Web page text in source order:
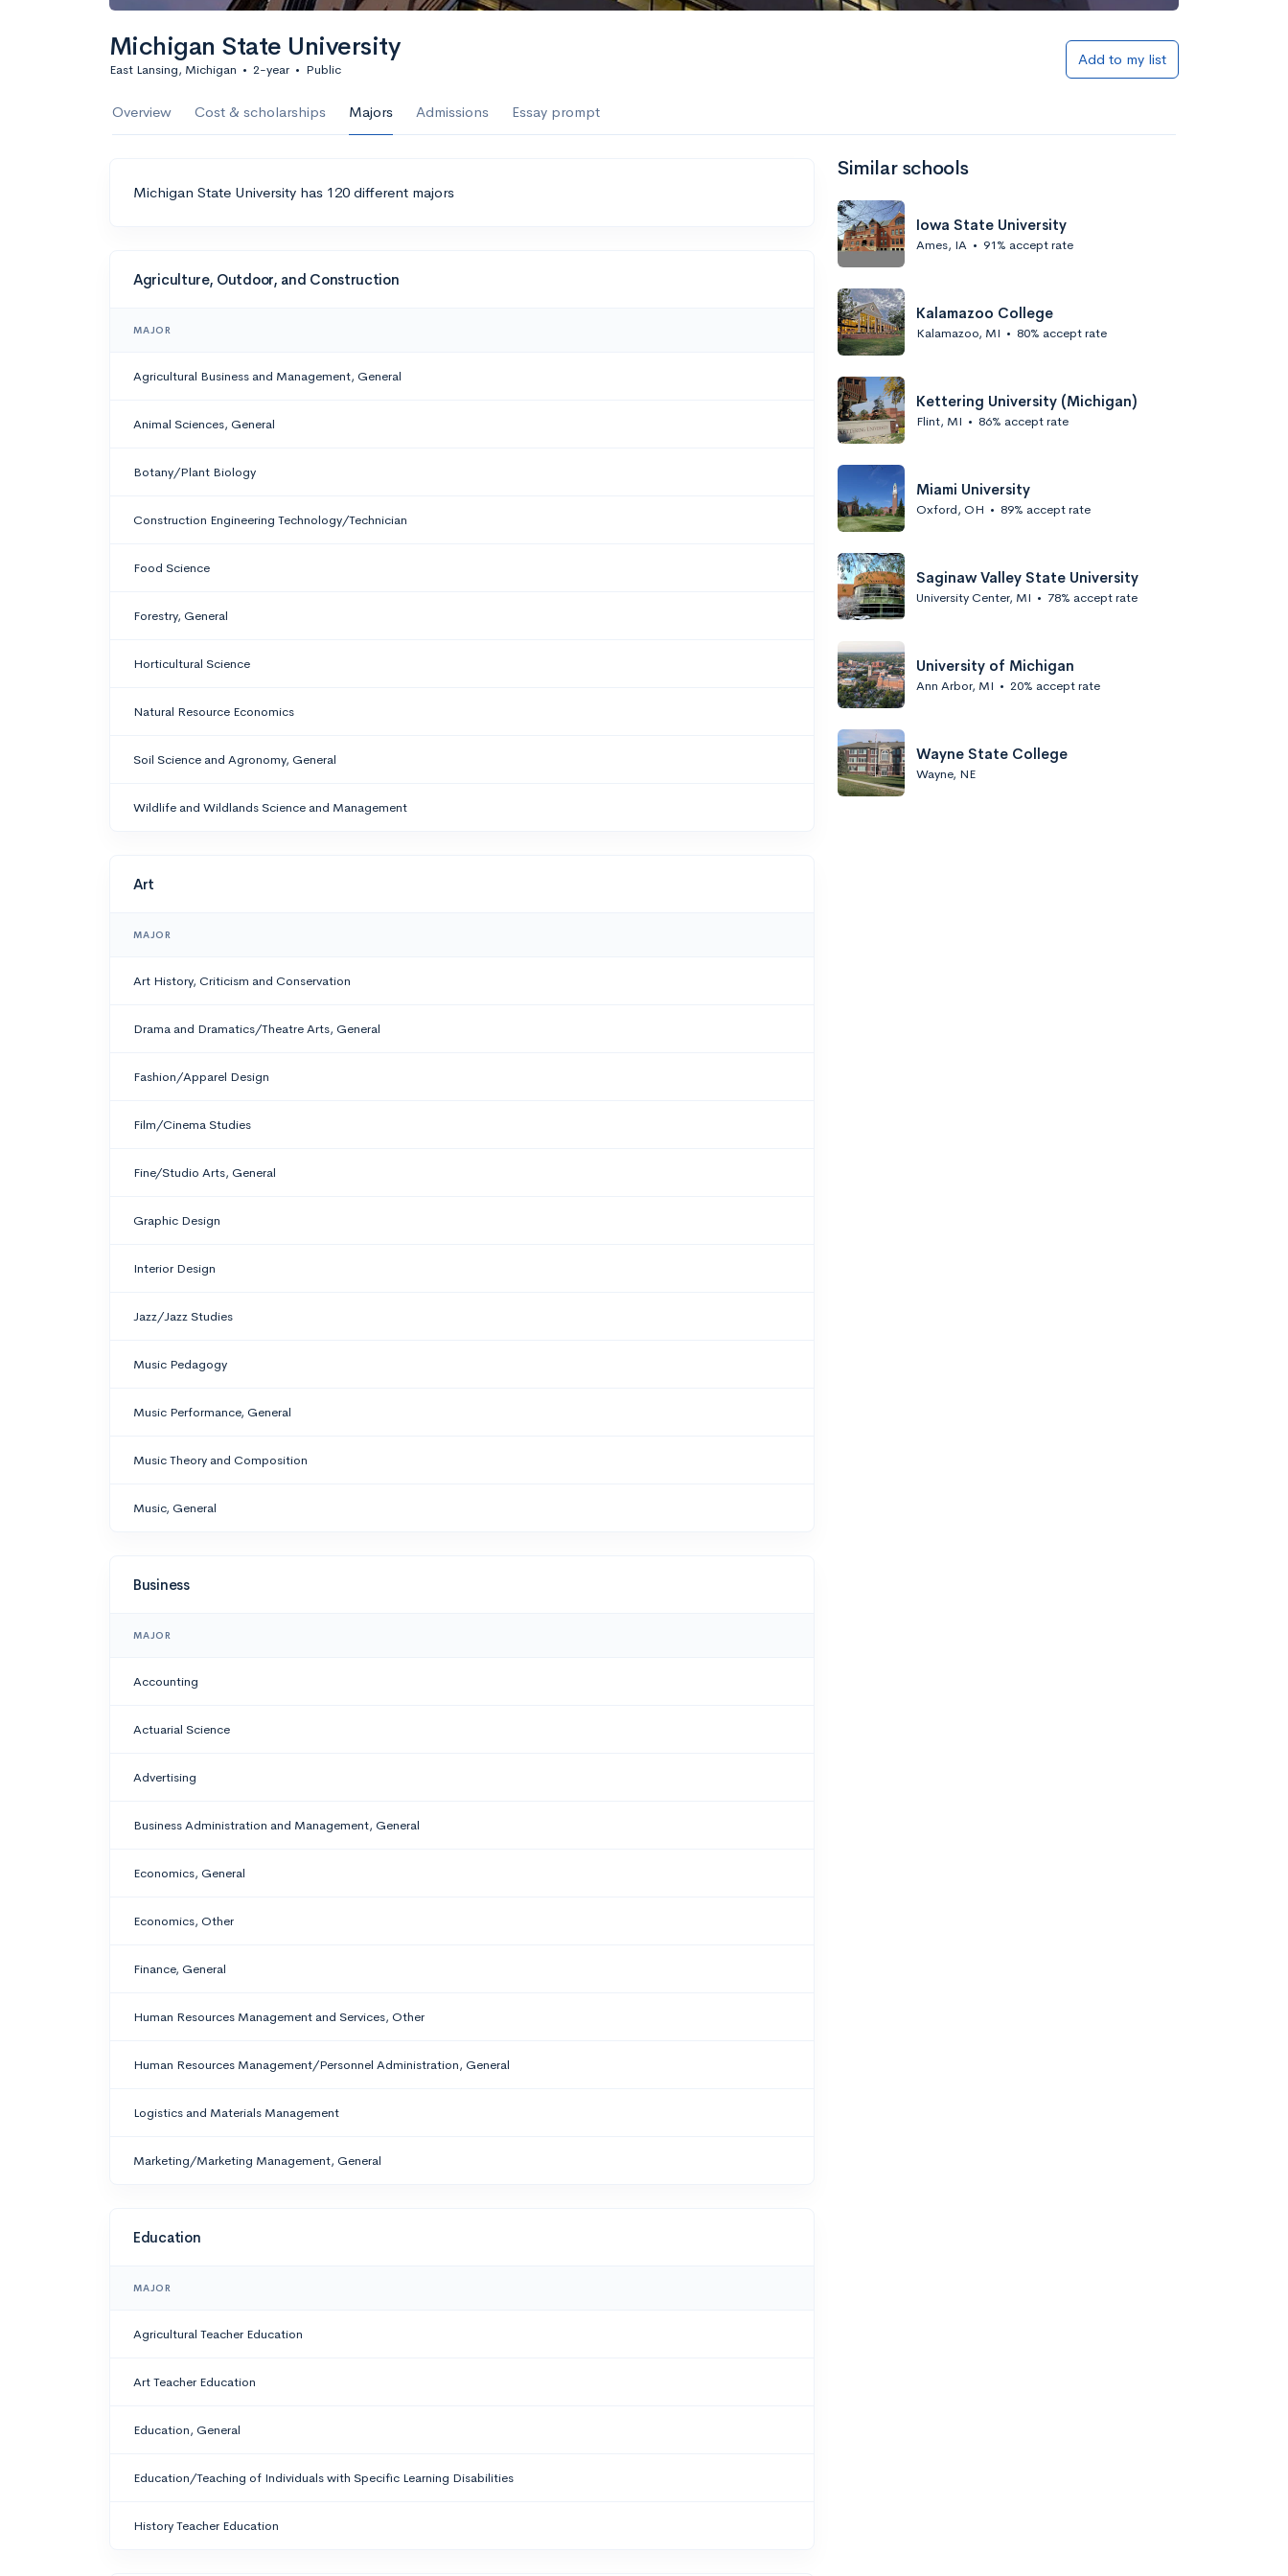
Michigan State University
East Lansing, Michigan • 2-year • Public
Add to my list
Overview Cost & scholarships Majors Admissions Essay prompt
Michigan State University has 120 different majors
Agriculture, Outdoor, and Construction
MAJOR
Agricultural Business and Management, General
Animal Sciences, General
Botany/Plant Biology
Construction Engineering Technology/Technician
Food Science
Forestry, General
Horticultural Science
Natural Resource Economics
Soil Science and Agronomy, General
Wildlife and Wildlands Science and Management
Art
MAJOR
Art History, Criticism and Conservation
Drama and Dramatics/Theatre Arts, General
Fashion/Apparel Design
Film/Cinema Studies
Fine/Studio Arts, General
Graphic Design
Interior Design
Jazz/Jazz Studies
Music Pedagogy
Music Performance, General
Music Theory and Composition
Music, General
Business
MAJOR
Accounting
Actuarial Science
Advertising
Business Administration and Management, General
Economics, General
Economics, Other
Finance, General
Human Resources Management and Services, Other
Human Resources Management/Personnel Administration, General
Logistics and Materials Management
Marketing/Marketing Management, General
Education
MAJOR
Agricultural Teacher Education
Art Teacher Education
Education, General
Education/Teaching of Individuals with Specific Learning Disabilities
History Teacher Education
Similar schools
Iowa State University
Ames, IA • 91% accept rate
Kalamazoo College
Kalamazoo, MI • 80% accept rate
Kettering University (Michigan)
Flint, MI • 86% accept rate
Miami University
Oxford, OH • 89% accept rate
Saginaw Valley State University
University Center, MI • 78% accept rate
University of Michigan
Ann Arbor, MI • 20% accept rate
Wayne State College
Wayne, NE